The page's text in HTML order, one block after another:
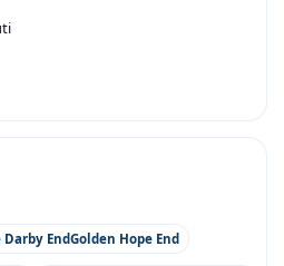
Darby EndGolden Hope End